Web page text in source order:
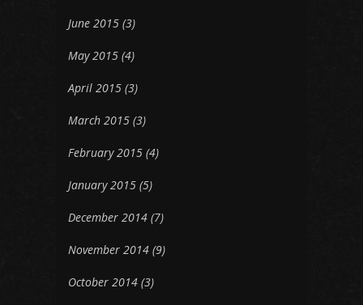
June 2015 (3)
May 2015 (4)
April 2015 (3)
March 2015 (3)
February 2015 (4)
January 2015 (5)
December 2014 (7)
November 2014 (9)
October 2014 (3)